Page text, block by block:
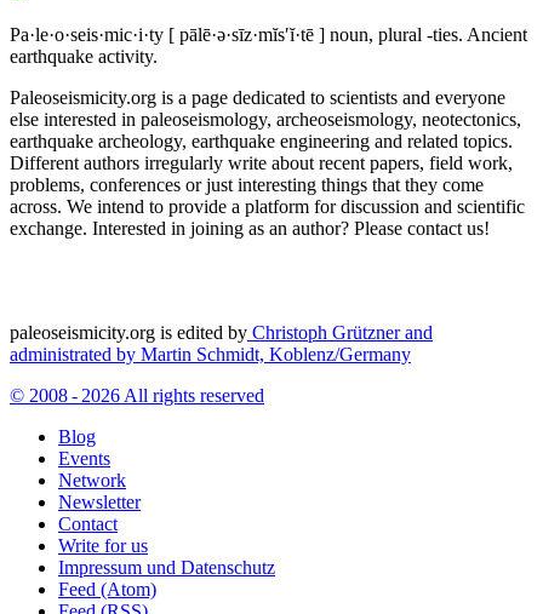
Pa·le·o·seis·mic·i·ty [ pālē·ə·sīz·mĭs′ĭ·tē ] noun, plural -ties. Ancient
earthquake activity.
Paleoseismicity.org is a page dedicated to scientists and everyone
else interested in paleoseismology, archeoseismology, neotectonics,
earthquake archeology, earthquake engineering and related topics.
Different authors irregularly write about recent papers, field work,
problems, conferences or just interesting things that they come
across. We intend to provide a platform for discussion and scientific
exchange. Interested in joining as an author? Please contact us!
paleoseismicity.org is edited by Christoph Grützner and
administrated by Martin Schmidt, Koblenz/Germany
© 2008 - 2026 All rights reserved
Blog
Events
Network
Newsletter
Contact
Write for us
Impressum und Datenschutz
Feed (Atom)